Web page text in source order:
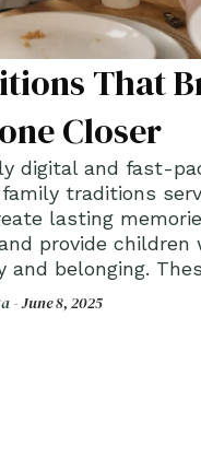
That
Closer
digital and fast-
traditions
lasting
provide children
and belonging.
-June 8, 2025